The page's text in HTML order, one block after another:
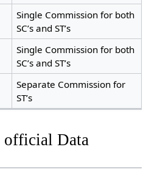
Single Commission for both
SC’s and ST’s
Single Commission for both
SC’s and ST’s
Separate Commission for
ST’s
official Data